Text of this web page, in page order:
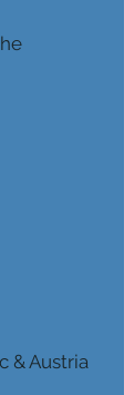
& Austria